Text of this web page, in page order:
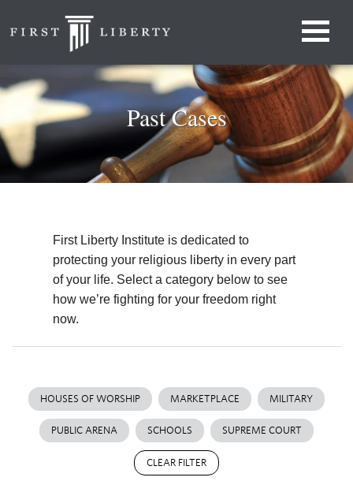
Past Cases
First Liberty Institute is dedicated to
protecting your religious liberty in every part
of your life. Select a category below to see
how we’re fighting for your freedom right
now.
HOUSES OF WORSHIP MARKETPLACE MILITARY
PUBLIC ARENA SCHOOLS SUPREME COURT
CLEAR FILTER